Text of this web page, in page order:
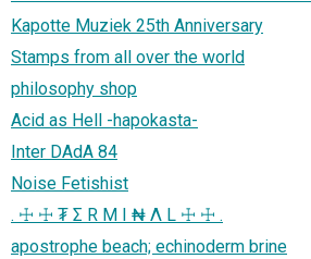
Kapotte Muziek 25th Anniversary
Stamps from all over the world
philosophy shop
Acid as Hell -hapokasta-
Inter DAdA 84
Noise Fetishist
. ☩ ☩ ₮ Σ R M I ₦ Λ L ☩ ☩ .
apostrophe beach; echinoderm brine